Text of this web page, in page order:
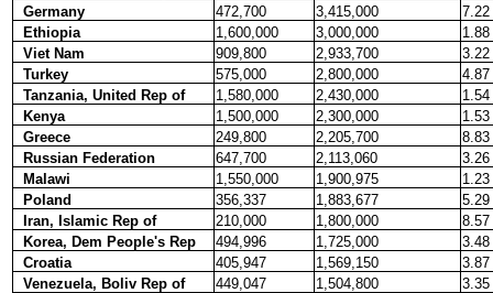
Germany
472,700 3,415,000
7.22
Ethiopia
1,600,000 3,000,000
1.88
Viet Nam
909,800 2,933,700
3.22
Turkey
575,000 2,800,000
4.87
Tanzania, United Rep of
1,580,000 2,430,000
1.54
Kenya
1,500,000 2,300,000
1.53
Greece
249,800 2,205,700
8.83
Russian Federation
647,700 2,113,060
3.26
Malawi
1,550,000 1,900,975
1.23
Poland
356,337 1,883,677
5.29
Iran, Islamic Rep of
210,000 1,800,000
8.57
Korea, Dem People's Rep
494,996 1,725,000
3.48
Croatia
405,947 1,569,150
3.87
Venezuela, Boliv Rep of
449,047 1,504,800
3.35